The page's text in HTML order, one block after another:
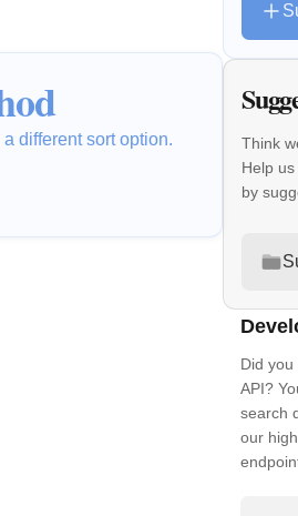
different sort option.
Think
Help
by
Did
API?
search
our